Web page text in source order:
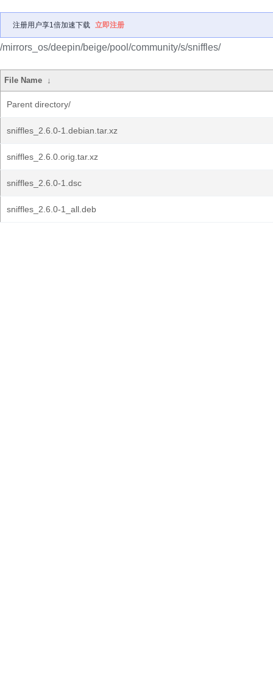
注册用户享1倍加速下载 立即注册
/mirrors_os/deepin/beige/pool/community/s/sniffles/
File Name ↓
Parent directory/
sniffles_2.6.0-1.debian.tar.xz
sniffles_2.6.0.orig.tar.xz
sniffles_2.6.0-1.dsc
sniffles_2.6.0-1_all.deb